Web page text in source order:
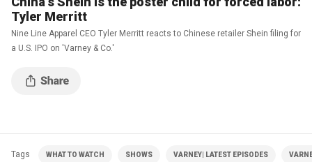
Tyler Merritt
Nine Line Apparel CEO Tyler Merritt reacts to Chinese retailer Shein filing for
a U.S. IPO on 'Varney & Co.'
Tags WHAT TO WATCH SHOWS VARNEY| LATEST EPISODES